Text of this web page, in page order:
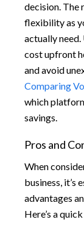
decision. The
flexibility as
actually
cost upfront
and avoid
Comparing
which
savings.
Pros and
When
business, it’s
advantages
Here’s a